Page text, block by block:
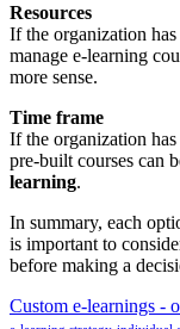
Resources
If the organization
manage e-learning
more sense.
Time frame
If the organization
pre-built courses can
learning.
In summary, each
is important to
before making a
Custom e-learnings -